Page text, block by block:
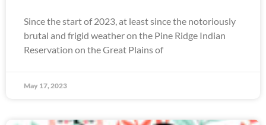
Since the start of 2023, at least since the notoriously
brutal and frigid weather on the Pine Ridge Indian
Reservation on the Great Plains of
May 17, 2023